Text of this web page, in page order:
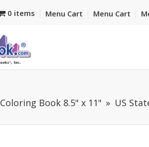
0 items Menu Cart Menu Cart
Coloring Book 8.5" x 11" US